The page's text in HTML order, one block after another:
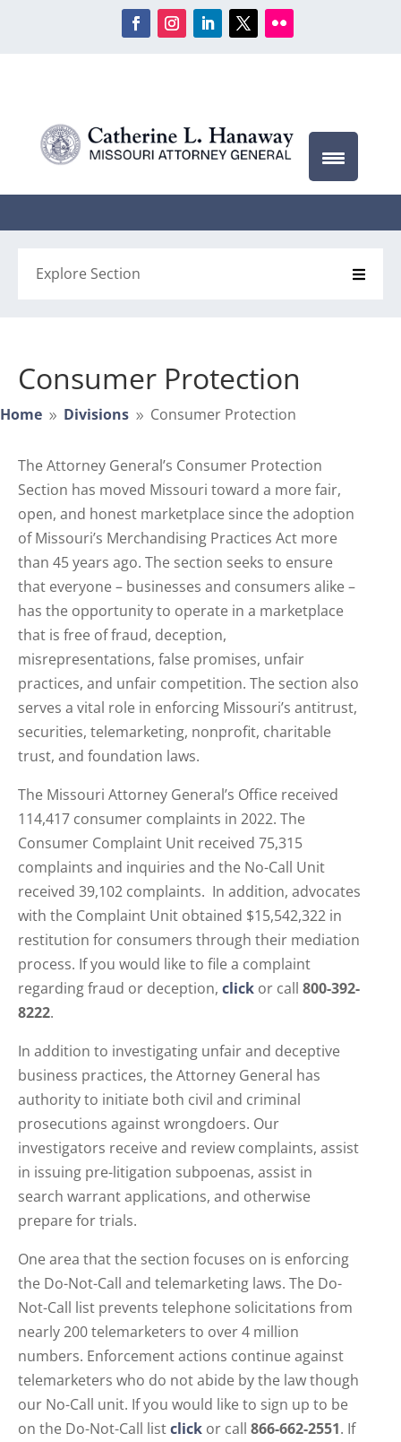
Explore Section
Consumer Protection
Home 9 Divisions 9 Consumer Protection
The Attorney General’s Consumer Protection
Section has moved Missouri toward a more fair,
open, and honest marketplace since the adoption
of Missouri’s Merchandising Practices Act more
than 45 years ago. The section seeks to ensure
that everyone – businesses and consumers alike –
has the opportunity to operate in a marketplace
that is free of fraud, deception,
misrepresentations, false promises, unfair
practices, and unfair competition. The section also
serves a vital role in enforcing Missouri’s antitrust,
securities, telemarketing, nonprofit, charitable
trust, and foundation laws.
The Missouri Attorney General’s Office received
114,417 consumer complaints in 2022. The
Consumer Complaint Unit received 75,315
complaints and inquiries and the No-Call Unit
received 39,102 complaints. In addition, advocates
with the Complaint Unit obtained $15,542,322 in
restitution for consumers through their mediation
process. If you would like to file a complaint
regarding fraud or deception, click or call 800-392-
8222.
In addition to investigating unfair and deceptive
business practices, the Attorney General has
authority to initiate both civil and criminal
prosecutions against wrongdoers. Our
investigators receive and review complaints, assist
in issuing pre-litigation subpoenas, assist in
search warrant applications, and otherwise
prepare for trials.
One area that the section focuses on is enforcing
the Do-Not-Call and telemarketing laws. The Do-
Not-Call list prevents telephone solicitations from
nearly 200 telemarketers to over 4 million
numbers. Enforcement actions continue against
telemarketers who do not abide by the law though
our No-Call unit. If you would like to sign up to be
on the Do-Not-Call listclick or call 866-662-2551. If